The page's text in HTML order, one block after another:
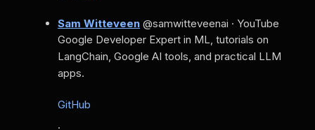
Sam Witteveen @samwitteveenai · YouTube
Google Developer Expert in ML, tutorials on
LangChain, Google AI tools, and practical LLM
apps.
GitHub